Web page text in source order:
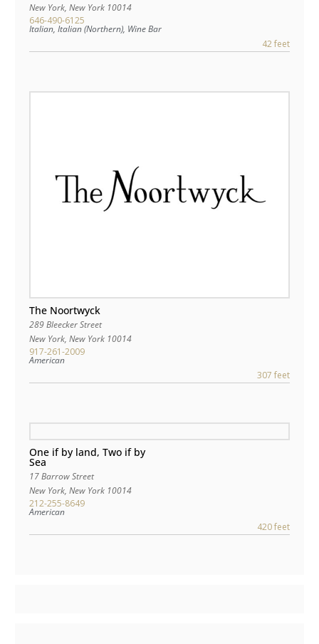
New York, New York 10014
646-490-6125
Italian, Italian (Northern), Wine Bar
42 feet
The Noortwyck
289 Bleecker Street
New York, New York 10014
917-261-2009
American
307 feet
One if by land, Two if by
Sea
17 Barrow Street
New York, New York 10014
212-255-8649
American
420 feet